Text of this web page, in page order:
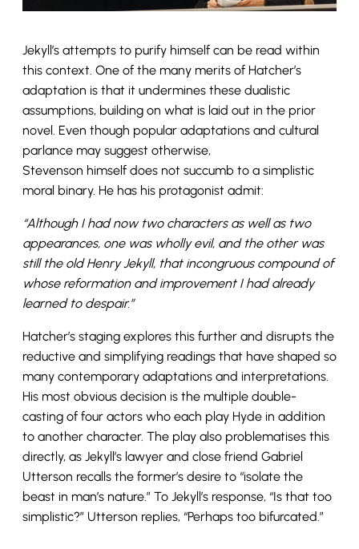
Jekyll’s attempts to purify himself can be read within
this context. One of the many merits of Hatcher’s
adaptation is that it undermines these dualistic
assumptions, building on what is laid out in the prior
novel. Even though popular adaptations and cultural
parlance may suggest otherwise,
Stevenson himself does not succumb to a simplistic
moral binary. He has his protagonist admit:
“Although I had now two characters as well as two
appearances, one was wholly evil, and the other was
still the old Henry Jekyll, that incongruous compound of
whose reformation and improvement I had already
learned to despair.”
Hatcher’s staging explores this further and disrupts the
reductive and simplifying readings that have shaped so
many contemporary adaptations and interpretations.
His most obvious decision is the multiple double-
casting of four actors who each play Hyde in addition
to another character. The play also problematises this
directly, as Jekyll’s lawyer and close friend Gabriel
Utterson recalls the former’s desire to “isolate the
beast in man’s nature.” To Jekyll’s response, “Is that too
simplistic?” Utterson replies, “Perhaps too bifurcated.”